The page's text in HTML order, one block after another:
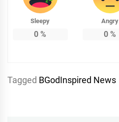
Sleepy
0 %
Angry
0 %
Tagged BGodInspired News